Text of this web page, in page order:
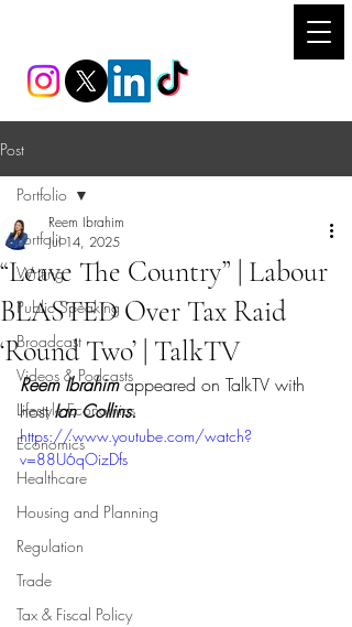
Post
Portfolio
Writing
Public Speaking
Broadcast
Videos & Podcasts
Lifestyle Economics
Economics
Healthcare
Housing and Planning
Regulation
Trade
Tax & Fiscal Policy
Portfolio
“Leave The Country” | Labour
BLASTED Over Tax Raid
‘Round Two’ | TalkTV
Reem Ibrahim
Jul 14, 2025
Reem Ibrahim appeared on TalkTV with
host Ian Collins.
https://www.youtube.com/watch?
v=88U6qOizDfs